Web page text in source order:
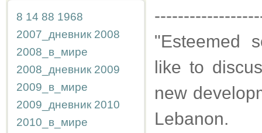
8 14 88 1968
2007_дневник 2008
2008_в_мире
2008_дневник 2009
2009_в_мире
2009_дневник 2010
2010_в_мире
"Esteemed
like to
new
Lebanon.